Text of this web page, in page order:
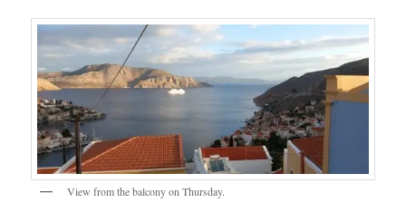
View from the balcony on Thursday.